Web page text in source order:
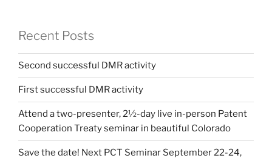
Recent Posts
Second successful DMR activity
First successful DMR activity
Attend a two-presenter, 2½-day live in-person Patent
Cooperation Treaty seminar in beautiful Colorado
Save the date! Next PCT Seminar September 22-24,